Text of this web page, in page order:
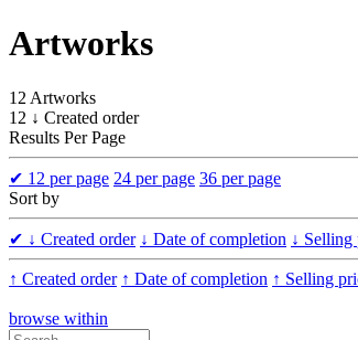
Artworks
12 Artworks
12 ↓ Created order
Results Per Page
✔ 12 per page 24 per page 36 per page
Sort by
✔ ↓ Created order ↓ Date of completion ↓ Selling
↑ Created order ↑ Date of completion ↑ Selling
browse within